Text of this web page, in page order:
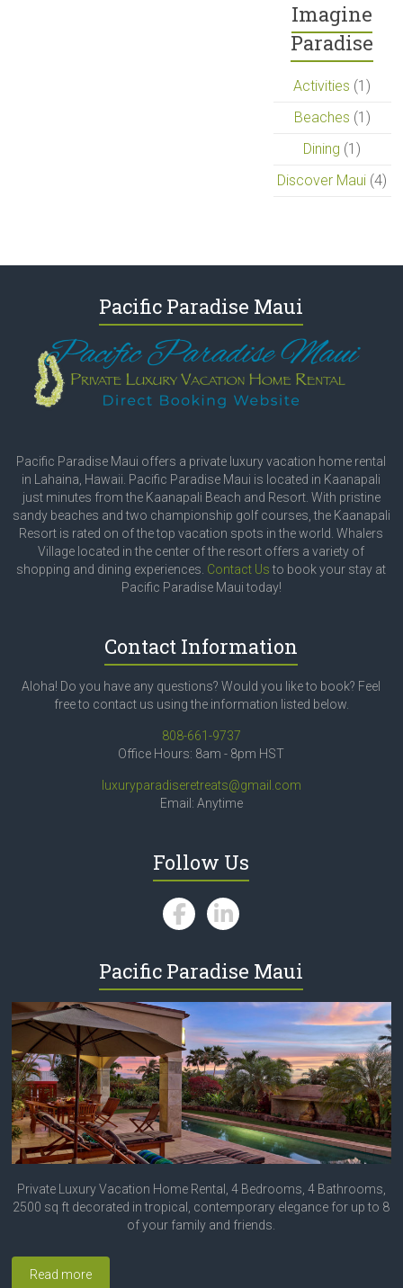
Imagine
Paradise
Activities (1)
Beaches (1)
Dining (1)
Discover Maui (4)
Pacific Paradise Maui
Pacific Paradise Maui offers a private luxury vacation home rental
in Lahaina, Hawaii. Pacific Paradise Maui is located in Kaanapali
just minutes from the Kaanapali Beach and Resort. With pristine
sandy beaches and two championship golf courses, the Kaanapali
Resort is rated on of the top vacation spots in the world. Whalers
Village located in the center of the resort offers a variety of
shopping and dining experiences. Contact Usto book your stay at
Pacific Paradise Maui today!
Contact Information
Aloha! Do you have any questions? Would you like to book? Feel
free to contact us using the information listed below.
808-661-9737
Office Hours: 8am - 8pm HST
luxuryparadiseretreats@gmail.com
Email: Anytime
Follow Us
Pacific Paradise Maui
Private Luxury Vacation Home Rental, 4 Bedrooms, 4 Bathrooms,
2500 sq ft decorated in tropical, contemporary elegance for up to 8
of your family and friends.
Read more